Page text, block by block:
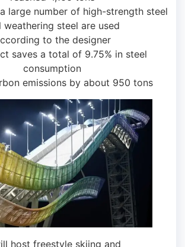
large number of high-strength steel
weathering steel are used
to the designer
saves a total of 9.75% in steel
consumption
emissions by about 950 tons
host freestyle skiing and